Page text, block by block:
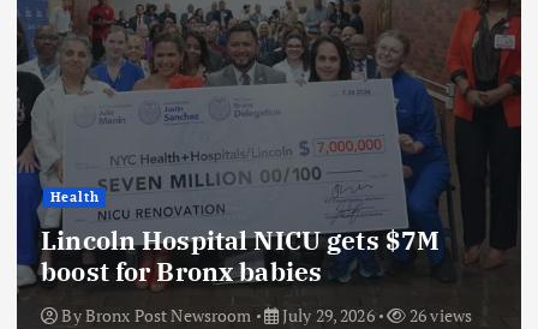
Health
Lincoln Hospital NICU gets $7M
boost for Bronx babies
ByBronx Post Newsroom July 29, 2026 26 views